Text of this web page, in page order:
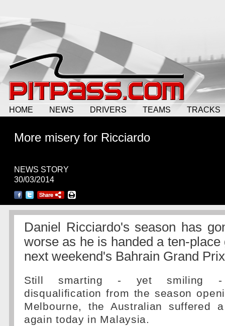
HOME NEWS DRIVERS TEAMS TRACKS
More misery for Ricciardo
NEWS STORY
30/03/2014
Daniel Ricciardo's season has
worse as he is handed a ten-
next weekend's Bahrain Grand
Still smarting - yet smiling -
disqualification from the season
Melbourne, the Australian suffered
again today in Malaysia.